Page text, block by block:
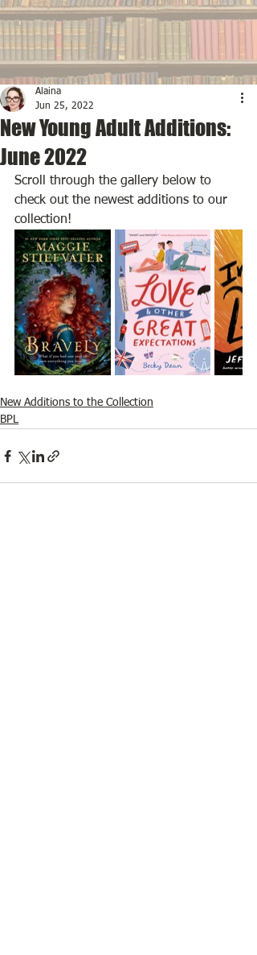
New Young Adult Additions:
June 2022
Alaina
Jun 25, 2022
Scroll through the gallery below to
check out the newest additions to our
collection!
New Additions to the Collection
BPL